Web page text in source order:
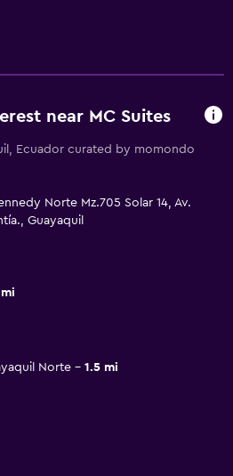
near MC Suites
Ecuador curated by momondo
Norte Mz.705 Solar 14, Av.
Guayaquil
Norte
1.5 mi